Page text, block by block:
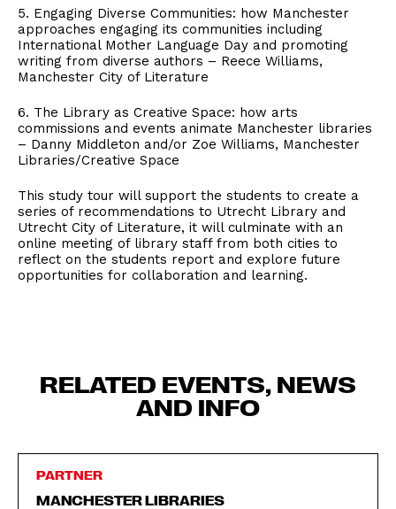
5. Engaging Diverse Communities: how Manchester
approaches engaging its communities including
International Mother Language Day and promoting
writing from diverse authors – Reece Williams,
Manchester City of Literature
6. The Library as Creative Space: how arts
commissions and events animate Manchester libraries
– Danny Middleton and/or Zoe Williams, Manchester
Libraries/Creative Space
This study tour will support the students to create a
series of recommendations to Utrecht Library and
Utrecht City of Literature, it will culminate with an
online meeting of library staff from both cities to
reflect on the students report and explore future
opportunities for collaboration and learning.
RELATED EVENTS, NEWS
AND INFO
PARTNER
MANCHESTER LIBRARIES